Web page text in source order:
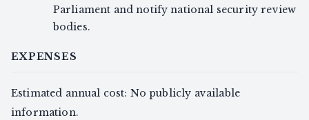
Parliament and notify national security review
bodies.
EXPENSES
Estimated annual cost: No publicly available
information.